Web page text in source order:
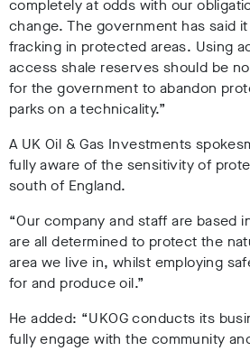
completely at odds with our
change. The government has said
fracking in protected areas. Using
access shale reserves should be
for the government to abandon
parks on a technicality.”
A UK Oil & Gas Investments
fully aware of the sensitivity of
south of England.
“Our company and staff are based
are all determined to protect the
area we live in, whilst employing
for and produce oil.”
He added: “UKOG conducts its
fully engage with the community